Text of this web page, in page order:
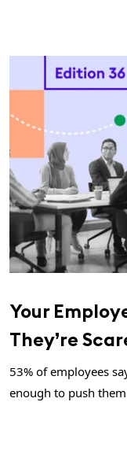
Your
They’re
53% of employees
enough to push